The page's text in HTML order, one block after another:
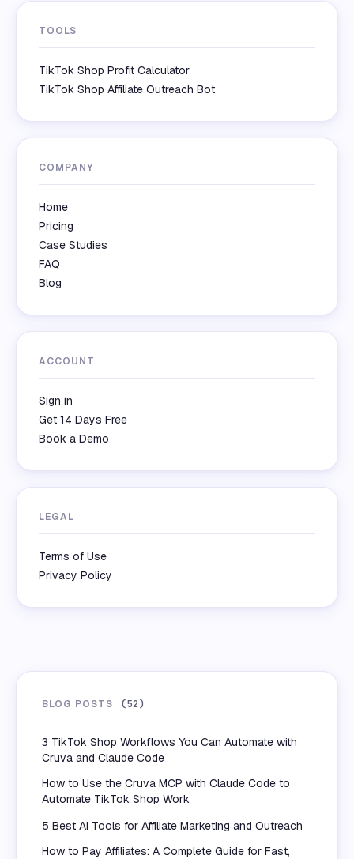
TOOLS
TikTok Shop Profit Calculator
TikTok Shop Affiliate Outreach Bot
COMPANY
Home
Pricing
Case Studies
FAQ
Blog
ACCOUNT
Sign in
Get 14 Days Free
Book a Demo
LEGAL
Terms of Use
Privacy Policy
BLOG POSTS (52)
3 TikTok Shop Workflows You Can Automate with
Cruva and Claude Code
How to Use the Cruva MCP with Claude Code to
Automate TikTok Shop Work
5 Best AI Tools for Affiliate Marketing and Outreach
How to Pay Affiliates: A Complete Guide for Fast,